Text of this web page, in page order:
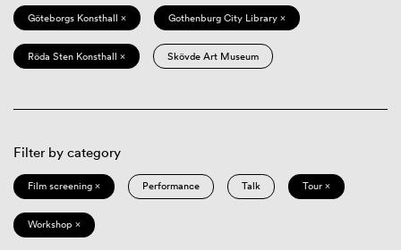
Göteborgs Konsthall × Gothenburg City Library ×
Röda Sten Konsthall × Skövde Art Museum
Filter by category
Film screening × Performance Talk Tour ×
Workshop ×